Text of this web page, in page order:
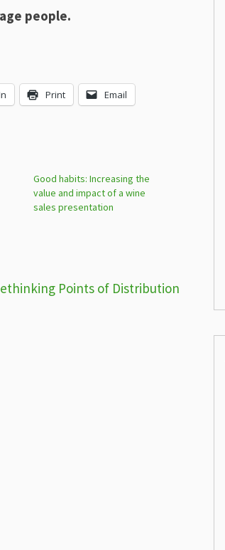
people.
Print Email
Good habits: Increasing the
value and impact of a wine
sales presentation
Points of Distribution